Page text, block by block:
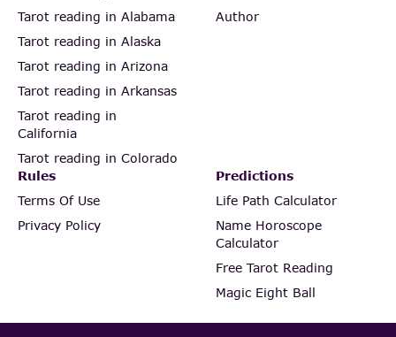
Tarot reading in Alabama
Tarot reading in Alaska
Tarot reading in Arizona
Tarot reading in Arkansas
Tarot reading in
California
Tarot reading in Colorado
Author
Rules
Terms Of Use
Privacy Policy
Predictions
Life Path Calculator
Name Horoscope
Calculator
Free Tarot Reading
Magic Eight Ball